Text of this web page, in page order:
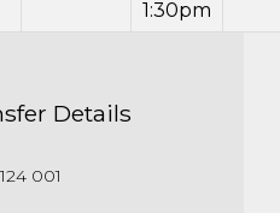
1:30pm
Details
001